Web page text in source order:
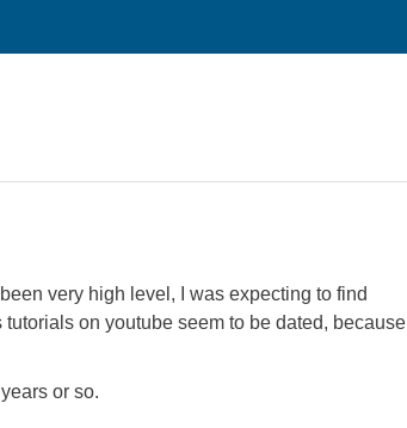
very high level, I was expecting to find
on youtube seem to be dated, because
or so.